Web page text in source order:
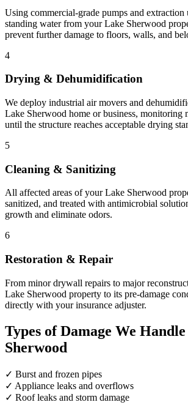
Using commercial-grade pumps and extraction
standing water from your Lake Sherwood
prevent further damage to floors, walls, and
4
Drying & Dehumidification
We deploy industrial air movers and
Lake Sherwood home or business, monitoring
until the structure reaches acceptable drying
5
Cleaning & Sanitizing
All affected areas of your Lake Sherwood
sanitized, and treated with antimicrobial
growth and eliminate odors.
6
Restoration & Repair
From minor drywall repairs to major
Lake Sherwood property to its pre-damage
directly with your insurance adjuster.
Types of Damage We
Sherwood
✓ Burst and frozen pipes
✓ Appliance leaks and overflows
✓ Roof leaks and storm damage